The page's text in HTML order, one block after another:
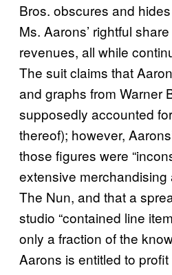
Bros. obscures and
Ms. Aarons’ rightful
revenues, all while
The suit claims that
and graphs from Warner
supposedly accounted
thereof); however,
those figures were
extensive merchandising
The Nun, and that a
studio “contained line
only a fraction of the
Aarons is entitled to profit